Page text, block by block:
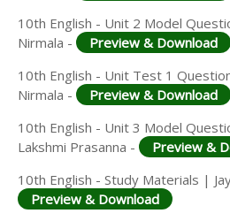
10th English - Unit 2 Model
Nirmala -
Preview & Download
10th English - Unit Test 1
Nirmala -
Preview & Download
10th English - Unit 3 Model
Lakshmi Prasanna -
Preview &
10th English - Study Materials |
Preview & Download